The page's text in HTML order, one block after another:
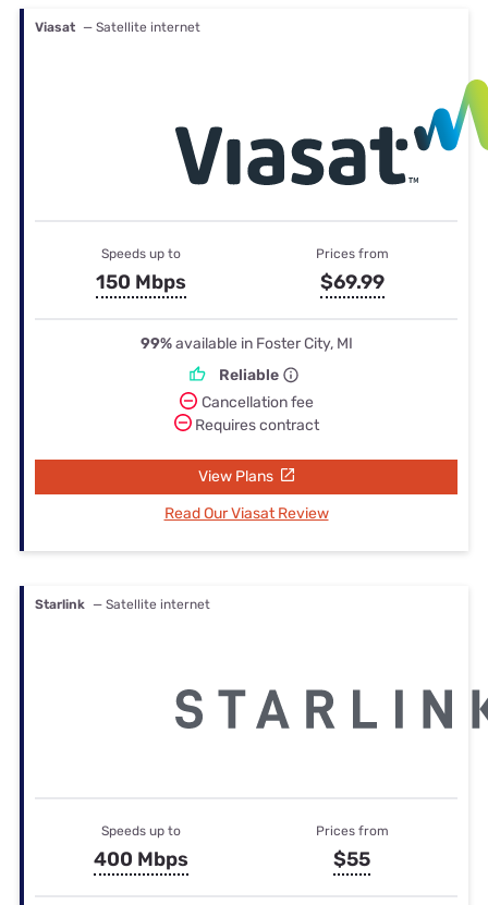
Viasat — Satellite internet
Speeds up to
150 Mbps
Prices from
$69.99
99%available in Foster City, MI
Reliable
Cancellation fee
Requires contract
View Plans
Read Our Viasat Review
Starlink — Satellite internet
Speeds up to
400 Mbps
Prices from
$55